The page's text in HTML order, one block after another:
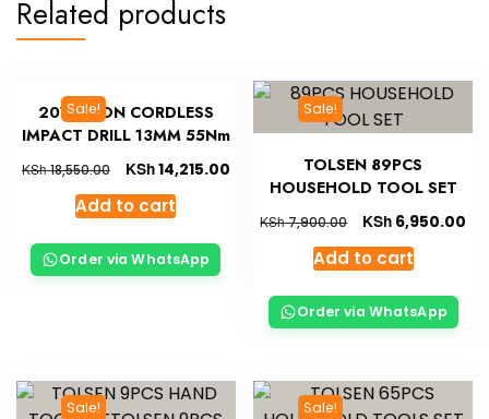
Related products
Sale!
20V LI-ION CORDLESS
IMPACT DRILL 13MM 55Nm
KSh18,550.00 KSh14,215.00
Add to cart
Order via WhatsApp
Sale!
TOLSEN 89PCS
HOUSEHOLD TOOL SET
KSh7,900.00 KSh 6,950.00
Add to cart
Order via WhatsApp
Sale! Sale!